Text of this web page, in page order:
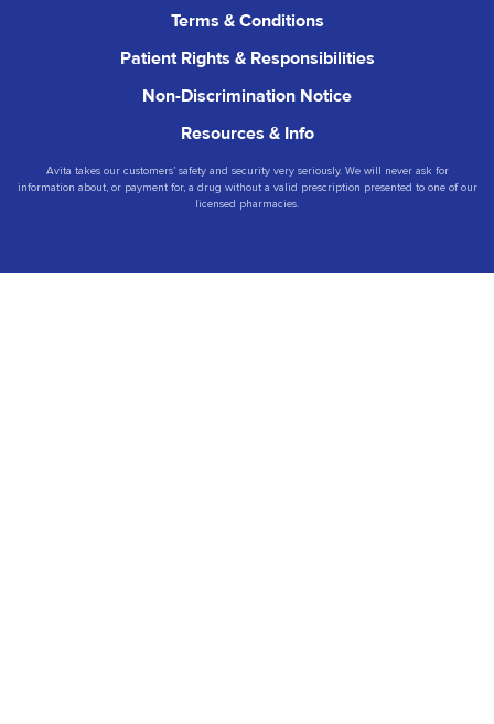
Terms & Conditions
Patient Rights & Responsibilities
Non-Discrimination Notice
Resources & Info
Avita takes our customers’ safety and security very seriously. We will never ask for
information about, or payment for, a drug without a valid prescription presented to one of our
licensed pharmacies.